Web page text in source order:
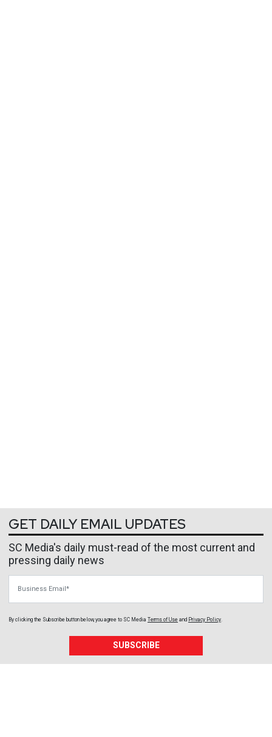
GET DAILY EMAIL UPDATES
SC Media's daily must-read of the most current and
pressing daily news
By clicking the Subscribe button below, you agree to SC Media Terms of Use and Privacy Policy.
SUBSCRIBE